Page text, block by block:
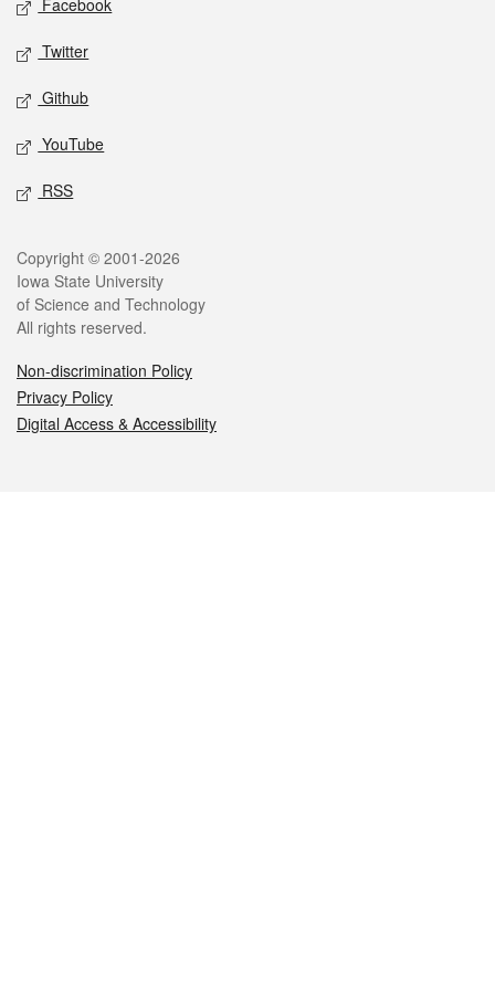
Facebook
Twitter
Github
YouTube
RSS
Legal
Copyright © 2001-2026
Iowa State University
of Science and Technology
All rights reserved.
Non-discrimination Policy
Privacy Policy
Digital Access & Accessibility